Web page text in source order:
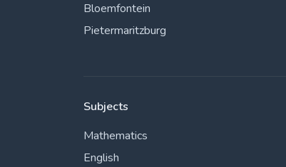
Bloemfontein
Pietermaritzburg
Subjects
Mathematics
English